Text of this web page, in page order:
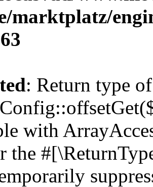
marktplatz/
: Return type of
with
the